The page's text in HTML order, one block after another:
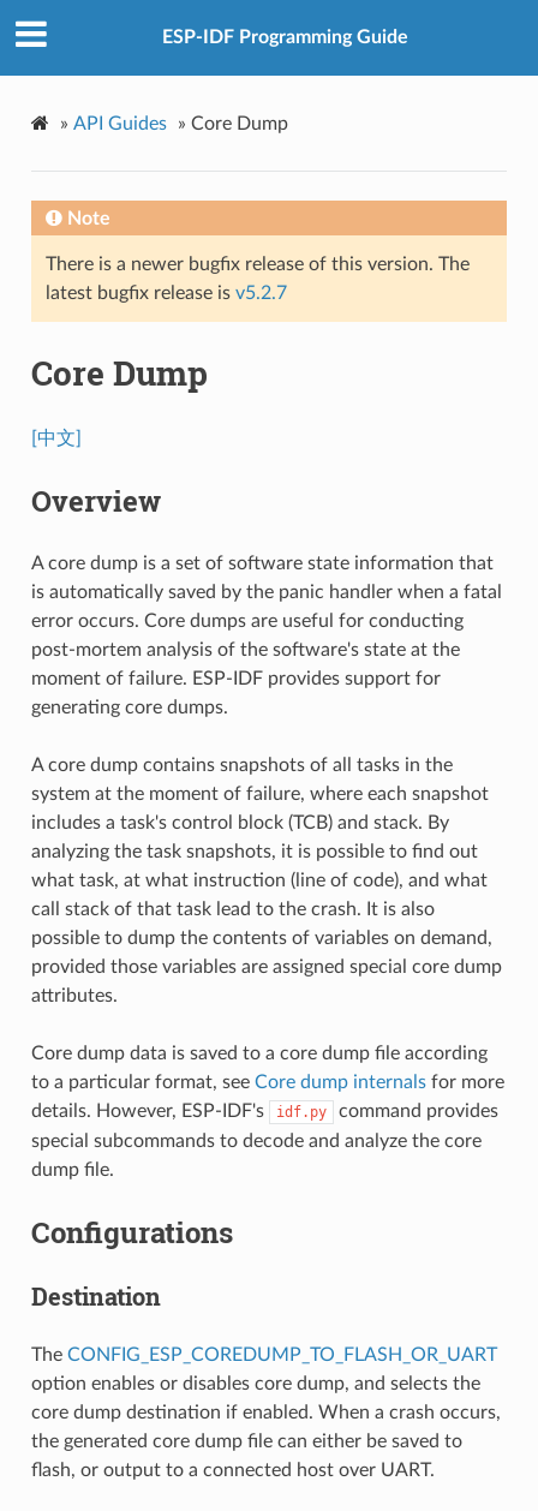
ESP-IDF Programming Guide
» API Guides » Core Dump
Note
There is a newer bugfix release of this version. The
latest bugfix release is v5.2.7
Core Dump
[中文]
Overview
A core dump is a set of software state information that
is automatically saved by the panic handler when a fatal
error occurs. Core dumps are useful for conducting
post-mortem analysis of the software's state at the
moment of failure. ESP-IDF provides support for
generating core dumps.
A core dump contains snapshots of all tasks in the
system at the moment of failure, where each snapshot
includes a task's control block (TCB) and stack. By
analyzing the task snapshots, it is possible to find out
what task, at what instruction (line of code), and what
call stack of that task lead to the crash. It is also
possible to dump the contents of variables on demand,
provided those variables are assigned special core dump
attributes.
Core dump data is saved to a core dump file according
to a particular format, see Core dump internalsfor more
details. However, ESP-IDF's
idf.py
command provides
special subcommands to decode and analyze the core
dump file.
Configurations
Destination
The CONFIG_ESP_COREDUMP_TO_FLASH_OR_UART
option enables or disables core dump, and selects the
core dump destination if enabled. When a crash occurs,
the generated core dump file can either be saved to
flash, or output to a connected host over UART.